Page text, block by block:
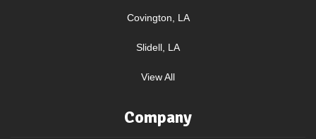
Covington, LA
Slidell, LA
View All
Company